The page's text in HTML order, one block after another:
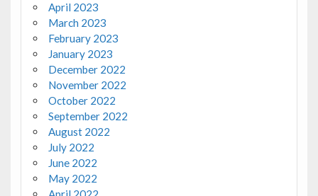
April 2023
March 2023
February 2023
January 2023
December 2022
November 2022
October 2022
September 2022
August 2022
July 2022
June 2022
May 2022